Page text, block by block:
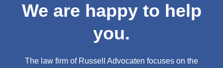
We are happy to help
you.
The law firm of Russell Advocaten focuses on the